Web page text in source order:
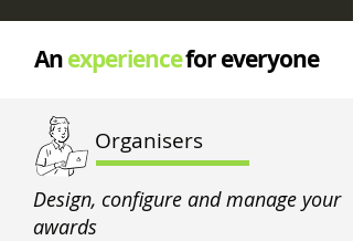
Anexperiencefor everyone
Organisers
Design, configure and manage your
awards